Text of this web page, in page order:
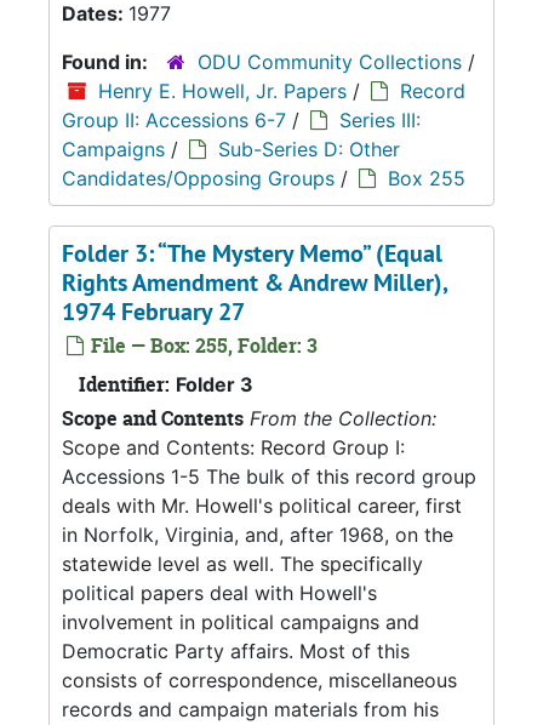
Dates: 1977
Found in:
ODU Community Collections /
Henry E. Howell, Jr. Papers /
Record
Group II: Accessions 6-7 /
Series III:
Campaigns /
Sub-Series D: Other
Candidates/Opposing Groups / Box 255
Folder 3: “The Mystery Memo” (Equal
Rights Amendment & Andrew Miller),
1974 February 27
File — Box: 255, Folder: 3
Identifier: Folder 3
Scope and Contents From the Collection:
Scope and Contents: Record Group I:
Accessions 1-5 The bulk of this record group
deals with Mr. Howell's political career, first
in Norfolk, Virginia, and, after 1968, on the
statewide level as well. The specifically
political papers deal with Howell's
involvement in political campaigns and
Democratic Party affairs. Most of this
consists of correspondence, miscellaneous
records and campaign materials from his